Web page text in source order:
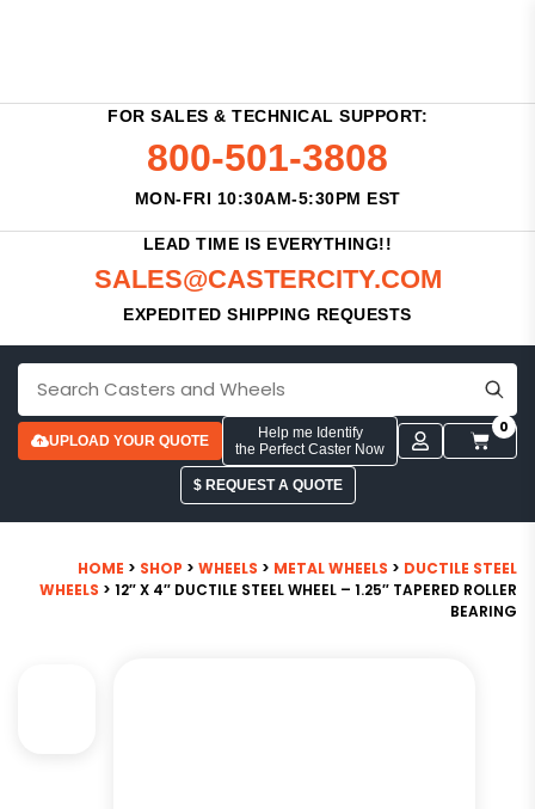
FOR SALES & TECHNICAL SUPPORT:
800-501-3808
MON-FRI 10:30AM-5:30PM EST
LEAD TIME IS EVERYTHING!!
SALES@CASTERCITY.COM
EXPEDITED SHIPPING REQUESTS
UPLOAD YOUR QUOTE
Help me Identify
the Perfect Caster Now
0
$ REQUEST A QUOTE
HOME > SHOP > WHEELS > METAL WHEELS > DUCTILE STEEL
WHEELS > 12″ X 4″ DUCTILE STEEL WHEEL – 1.25″ TAPERED ROLLER
BEARING